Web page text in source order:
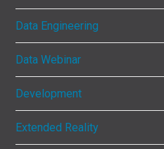
Data Engineering
Data Webinar
Development
Extended Reality